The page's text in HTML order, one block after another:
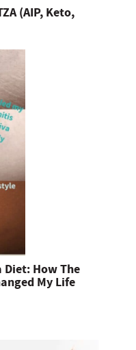
(AIP, Keto,
How The
My Life